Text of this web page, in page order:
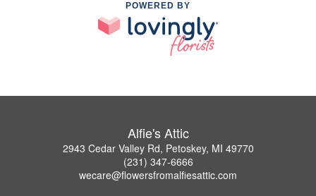
POWERED BY
Alfie's Attic
2943 Cedar Valley Rd, Petoskey, MI 49770
(231) 347-6666
wecare@flowersfromalfiesattic.com